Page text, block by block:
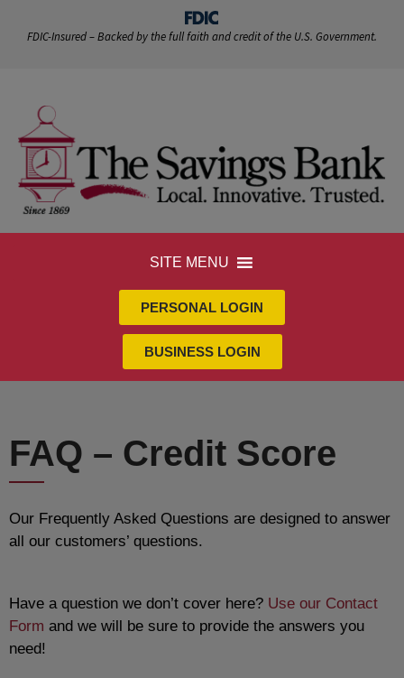
FDIC-Insured – Backed by the full faith and credit of the U.S. Government.
SITE MENU
PERSONAL LOGIN
BUSINESS LOGIN
FAQ – Credit Score
Our Frequently Asked Questions are designed to answer
all our customers’ questions.
Have a question we don’t cover here? Use our Contact
Form and we will be sure to provide the answers you
need!